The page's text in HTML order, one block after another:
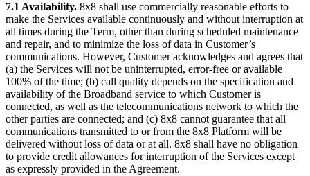
7.1 Availability. 8x8 shall use commercially reasonable efforts to
make the Services available continuously and without interruption at
all times during the Term, other than during scheduled maintenance
and repair, and to minimize the loss of data in Customer’s
communications. However, Customer acknowledges and agrees that
(a) the Services will not be uninterrupted, error-free or available
100% of the time; (b) call quality depends on the specification and
availability of the Broadband service to which Customer is
connected, as well as the telecommunications network to which the
other parties are connected; and (c) 8x8 cannot guarantee that all
communications transmitted to or from the 8x8 Platform will be
delivered without loss of data or at all. 8x8 shall have no obligation
to provide credit allowances for interruption of the Services except
as expressly provided in the Agreement.